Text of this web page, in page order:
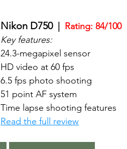
Nikon D750
  |
Rating: 84/100
Key features:
24.3-megapixel sensor
HD video at 60 fps
6.5 fps photo shooting
51 point AF system
Time lapse shooting features
Read the full review